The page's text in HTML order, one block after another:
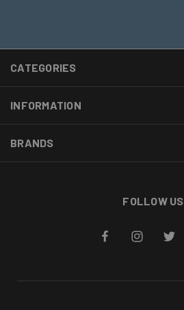
CATEGORIES
INFORMATION
BRANDS
FOLLOW US